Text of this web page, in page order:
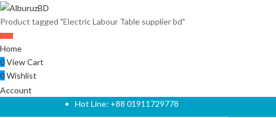
Product tagged "Electric Labour Table supplier bd"
Home
0View Cart
0Wishlist
Account
Hot Line: +88 01911729778